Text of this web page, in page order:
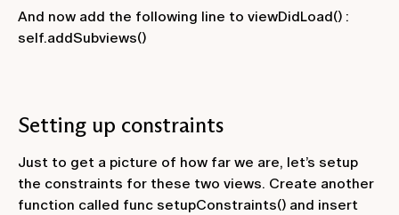
And now add the following line to viewDidLoad() :
self.addSubviews()
Setting up constraints
Just to get a picture of how far we are, let’s setup
the constraints for these two views. Create another
function called func setupConstraints() and insert